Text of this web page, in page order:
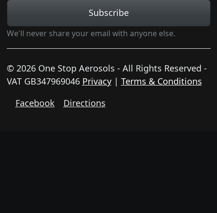
Subscribe
We'll never share your email with anyone else.
© 2026 One Stop Aerosols - All Rights Reserved -
VAT GB347969046 Privacy| Terms & Conditions
Facebook
Directions